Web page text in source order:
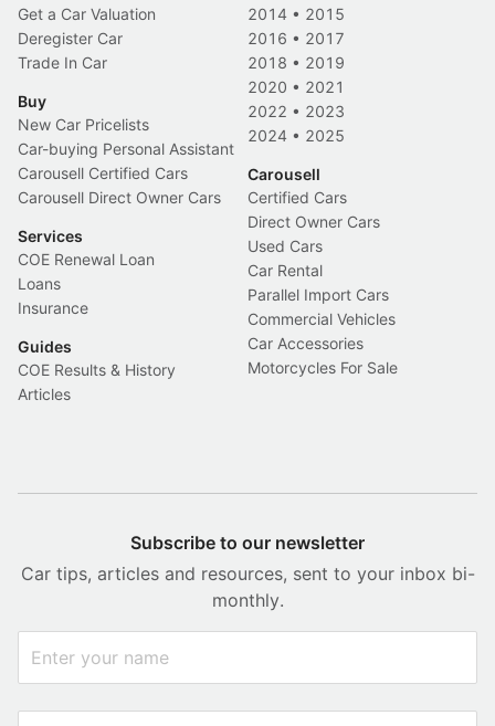
Get a Car Valuation
Deregister Car
Trade In Car
Buy
New Car Pricelists
Car-buying Personal Assistant
Carousell Certified Cars
Carousell Direct Owner Cars
Services
COE Renewal Loan
Loans
Insurance
Guides
COE Results & History
Articles
2014 • 2015
2016 • 2017
2018 • 2019
2020 • 2021
2022 • 2023
2024 • 2025
Carousell
Certified Cars
Direct Owner Cars
Used Cars
Car Rental
Parallel Import Cars
Commercial Vehicles
Car Accessories
Motorcycles For Sale
Subscribe to our newsletter
Car tips, articles and resources, sent to your inbox bi-
monthly.